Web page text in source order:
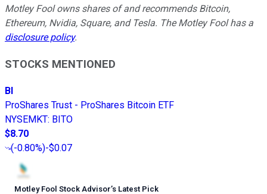
Motley Fool owns shares of and recommends Bitcoin,
Ethereum, Nvidia, Square, and Tesla. The Motley Fool has a
disclosure policy.
STOCKS MENTIONED
BI
ProShares Trust - ProShares Bitcoin ETF
NYSEMKT: BITO
$8.70
(-0.80%)-$0.07
Motley Fool Stock Advisor’s Latest Pick